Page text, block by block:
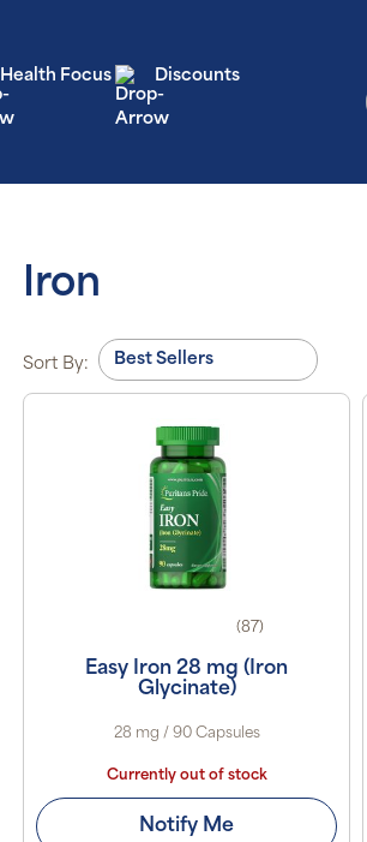
Health Focus Discounts
Iron
Sort By:
(87)
Easy Iron 28 mg (Iron
Glycinate)
28 mg / 90 Capsules
Currently out of stock
Notify Me